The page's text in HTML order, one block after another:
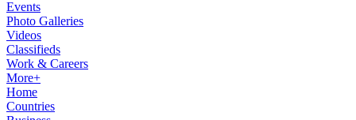
Events
Photo Galleries
Videos
Classifieds
Work & Careers
More+
Home
Countries